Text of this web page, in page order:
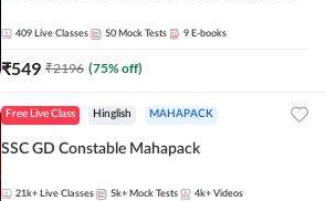
Hinglish | Online Live Classes by Adda 247
409 Live Classes 50 Mock Tests 9 E-books
₹549 ₹2196 (75% off)
Free Live Class Hinglish MAHAPACK
SSC GD Constable Mahapack
21k+ Live Classes 5k+ Mock Tests 4k+ Videos